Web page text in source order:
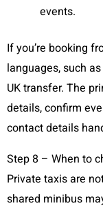
events.
If you’re booking
languages, such
UK transfer. The
details, confirm
contact details
Step 8 – When to
Private taxis are
shared minibus